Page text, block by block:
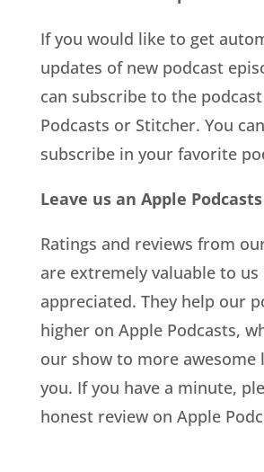
If you would like to get
updates of new podcast
can subscribe to the
Podcasts or Stitcher. You
subscribe in your favorite
Leave us an Apple
Ratings and reviews from
are extremely valuable to us
appreciated. They help our
higher on Apple Podcasts,
our show to more awesome
you. If you have a minute,
honest review on Apple